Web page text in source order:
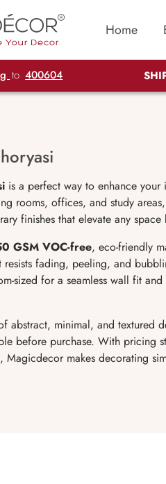
Home
to 400604
is a perfect way to enhance
rooms, offices, and study
finishes that elevate any space
GSM VOC-free, eco-friendly
resists fading, peeling, and
sized for a seamless wall fit
abstract, minimal, and textured
before purchase. With pricing
Magicdecor makes decorating